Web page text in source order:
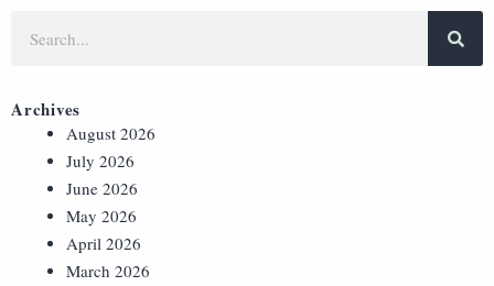
Archives
August 2026
July 2026
June 2026
May 2026
April 2026
March 2026